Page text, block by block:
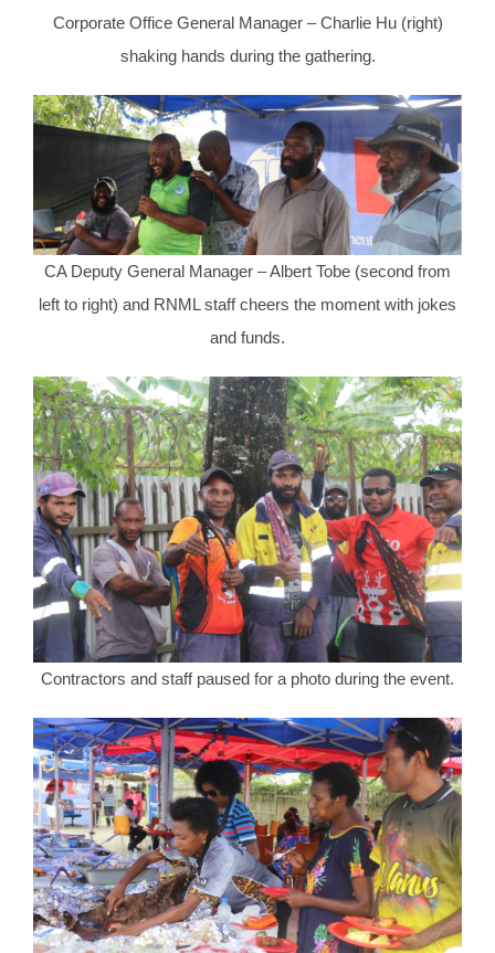
Corporate Office General Manager – Charlie Hu (right)
shaking hands during the gathering.
CA Deputy General Manager – Albert Tobe (second from
left to right) and RNML staff cheers the moment with jokes
and funds.
Contractors and staff paused for a photo during the event.